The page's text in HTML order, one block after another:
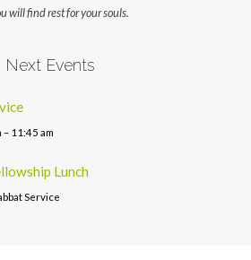
will find rest for your souls.
Next Events
– 11:45 am
Lunch
Service